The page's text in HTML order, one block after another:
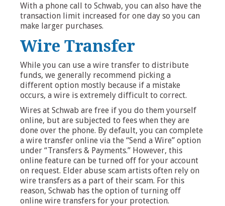
With a phone call to Schwab, you can also have the
transaction limit increased for one day so you can
make larger purchases.
Wire Transfer
While you can use a wire transfer to distribute
funds, we generally recommend picking a
different option mostly because if a mistake
occurs, a wire is extremely difficult to correct.
Wires at Schwab are free if you do them yourself
online, but are subjected to fees when they are
done over the phone. By default, you can complete
a wire transfer online via the “Send a Wire” option
under “Transfers & Payments.” However, this
online feature can be turned off for your account
on request. Elder abuse scam artists often rely on
wire transfers as a part of their scam. For this
reason, Schwab has the option of turning off
online wire transfers for your protection.